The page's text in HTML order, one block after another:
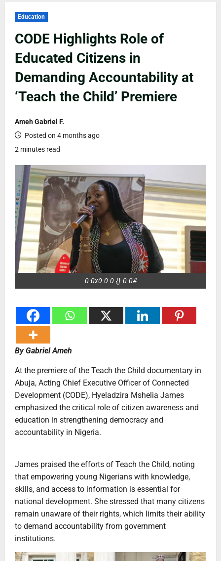
Education
CODE Highlights Role of
Educated Citizens in
Demanding Accountability at
‘Teach the Child’ Premiere
Ameh Gabriel F.
Posted on 4 months ago
2 minutes read
0-0x0-0-0-{}-0-0#
By Gabriel Ameh
At the premiere of the Teach the Child documentary in
Abuja, Acting Chief Executive Officer of Connected
Development (CODE), Hyeladzira Mshelia James
emphasized the critical role of citizen awareness and
education in strengthening democracy and
accountability in Nigeria.
‎James praised the efforts of Teach the Child, noting
that empowering young Nigerians with knowledge,
skills, and access to information is essential for
national development. She stressed that many citizens
remain unaware of their rights, which limits their ability
to demand accountability from government
institutions.